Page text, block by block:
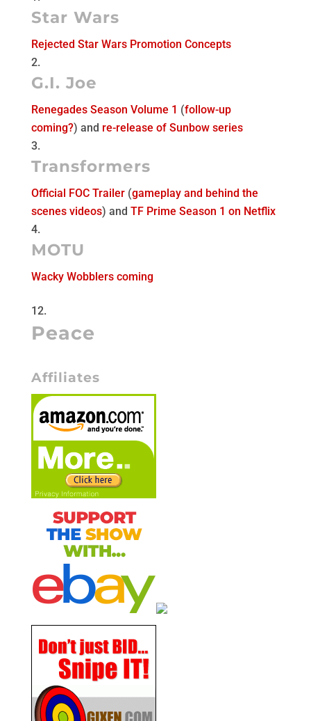
Star Wars
Rejected Star Wars Promotion Concepts
G.I. Joe
Renegades Season Volume 1 (follow-up
coming?) and re-release of Sunbow series
Transformers
Official FOC Trailer(gameplay and behind the
scenes videos) and TF Prime Season 1 on Netflix
MOTU
Wacky Wobblers coming
Peace
Affiliates